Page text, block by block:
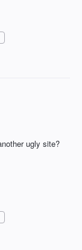
ugly site?